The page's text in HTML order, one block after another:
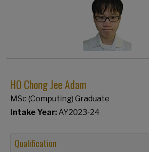
HO Chong Jee Adam
MSc (Computing) Graduate
Intake Year: AY2023-24
Qualification